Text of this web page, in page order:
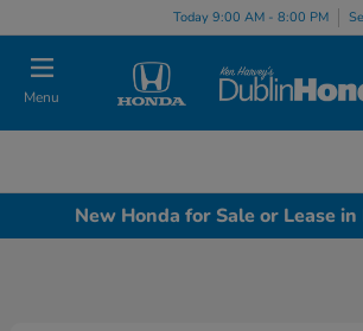
Today 9:00 AM - 8:00 PM
Menu
New Honda for Sale or Lease